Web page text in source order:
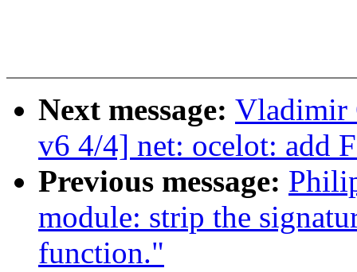
Next message: Vladimir
v6 4/4] net: ocelot: add
Previous message:
module: strip the
function."